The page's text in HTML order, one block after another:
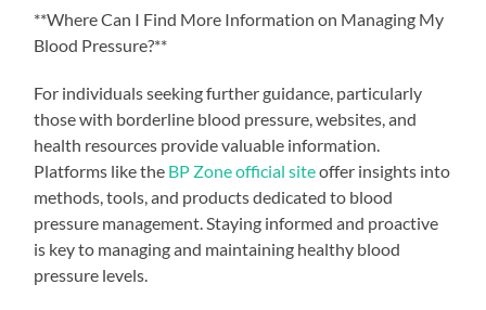
**Where Can I Find More Information on Managing My
Blood Pressure?**
For individuals seeking further guidance, particularly
those with borderline blood pressure, websites, and
health resources provide valuable information.
Platforms like the BP Zone official siteoffer insights into
methods, tools, and products dedicated to blood
pressure management. Staying informed and proactive
is key to managing and maintaining healthy blood
pressure levels.